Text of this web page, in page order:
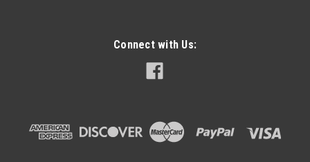
Connect with Us: